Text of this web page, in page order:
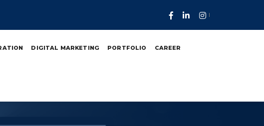
DIGITAL MARKETING PORTFOLIO CAREER